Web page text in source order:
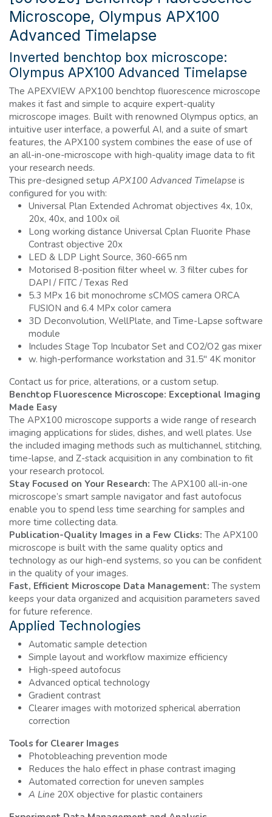
Microscope, Olympus APX100
Advanced Timelapse
Inverted benchtop box microscope:
Olympus APX100 Advanced Timelapse
The APEXVIEW APX100 benchtop fluorescence microscope
makes it fast and simple to acquire expert-quality
microscope images. Built with renowned Olympus optics, an
intuitive user interface, a powerful AI, and a suite of smart
features, the APX100 system combines the ease of use of
an all-in-one-microscope with high-quality image data to fit
your research needs.
This pre-designed setup APX100 Advanced Timelapse is
configured for you with:
Universal Plan Extended Achromat objectives 4x, 10x,
20x, 40x, and 100x oil
Long working distance Universal Cplan Fluorite Phase
Contrast objective 20x
LED & LDP Light Source, 360-665 nm
Motorised 8-position filter wheel w. 3 filter cubes for
DAPI / FITC / Texas Red
5.3 MPx 16 bit monochrome sCMOS camera ORCA
FUSION and 6.4 MPx color camera
3D Deconvolution, WellPlate, and Time-Lapse software
module
Includes Stage Top Incubator Set and CO2/O2 gas mixer
w. high-performance workstation and 31.5" 4K monitor
Contact us for price, alterations, or a custom setup.
Benchtop Fluorescence Microscope: Exceptional Imaging
Made Easy
The APX100 microscope supports a wide range of research
imaging applications for slides, dishes, and well plates. Use
the included imaging methods such as multichannel, stitching,
time-lapse, and Z-stack acquisition in any combination to fit
your research protocol.
Stay Focused on Your Research: The APX100 all-in-one
microscope’s smart sample navigator and fast autofocus
enable you to spend less time searching for samples and
more time collecting data.
Publication-Quality Images in a Few Clicks: The APX100
microscope is built with the same quality optics and
technology as our high-end systems, so you can be confident
in the quality of your images.
Fast, Efficient Microscope Data Management: The system
keeps your data organized and acquisition parameters saved
for future reference.
Applied Technologies
Automatic sample detection
Simple layout and workflow maximize efficiency
High-speed autofocus
Advanced optical technology
Gradient contrast
Clearer images with motorized spherical aberration
correction
Tools for Clearer Images
Photobleaching prevention mode
Reduces the halo effect in phase contrast imaging
Automated correction for uneven samples
A Line 20X objective for plastic containers